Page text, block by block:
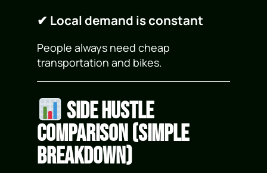
✔ Local demand is constant
People always need cheap
transportation and bikes.
Side Hustle
Comparison (Simple
Breakdown)